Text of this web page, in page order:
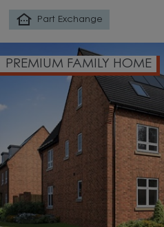
Part Exchange
PREMIUM FAMILY HOME